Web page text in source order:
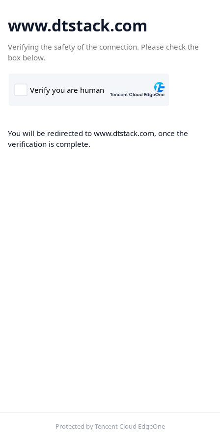
www.dtstack.com
Verifying the safety of the connection. Please check the
box below.
You will be redirected to www.dtstack.com, once the
verification is complete.
Protected by Tencent Cloud EdgeOne